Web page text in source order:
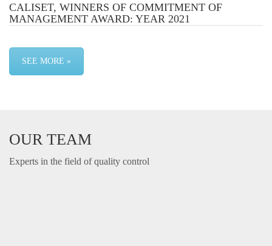
CALISET, WINNERS OF COMMITMENT OF
MANAGEMENT AWARD: YEAR 2021
SEE MORE »
OUR TEAM
Experts in the field of quality control